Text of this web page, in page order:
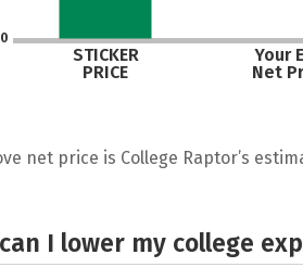
STICKER
PRICE
Your
Net
net price is College Raptor’s
I lower my college